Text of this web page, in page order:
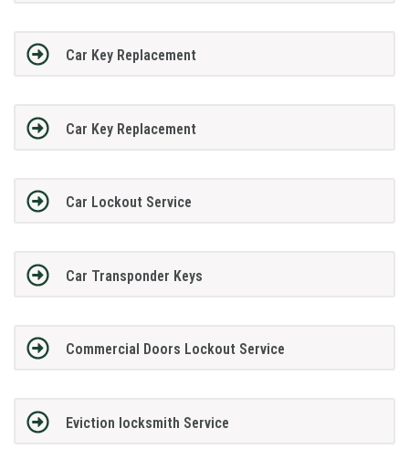
Car Key Replacement
Car Key Replacement
Car Lockout Service
Car Transponder Keys
Commercial Doors Lockout Service
Eviction locksmith Service